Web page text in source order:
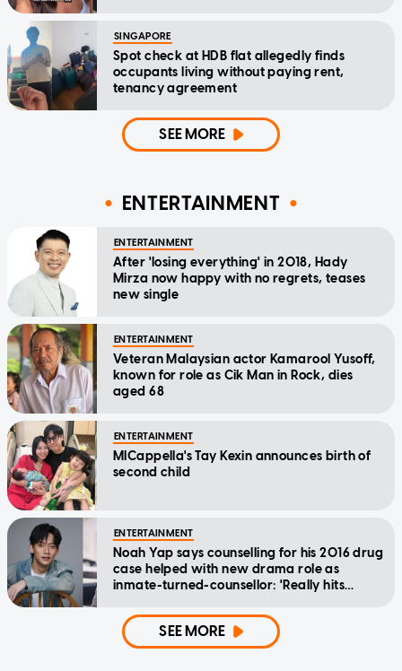
SINGAPORE
Spot check at HDB flat allegedly finds
occupants living without paying rent,
tenancy agreement
SEE MORE
ENTERTAINMENT
ENTERTAINMENT
After 'losing everything' in 2018, Hady
Mirza now happy with no regrets, teases
new single
ENTERTAINMENT
Veteran Malaysian actor Kamarool Yusoff,
known for role as Cik Man in Rock, dies
aged 68
ENTERTAINMENT
MICappella's Tay Kexin announces birth of
second child
ENTERTAINMENT
Noah Yap says counselling for his 2016 drug
case helped with new drama role as
inmate-turned-counsellor: 'Really hits
SEE MORE